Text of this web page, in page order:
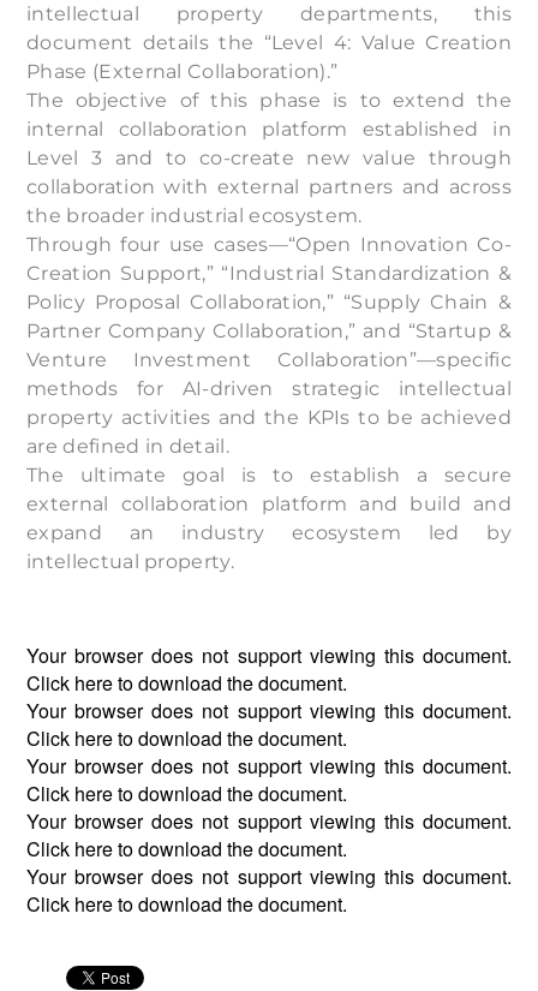
intellectual property departments, this
document details the “Level 4: Value Creation
Phase (External Collaboration).”
The objective of this phase is to extend the
internal collaboration platform established in
Level 3 and to co-create new value through
collaboration with external partners and across
the broader industrial ecosystem.
Through four use cases—“Open Innovation Co-
Creation Support,” “Industrial Standardization &
Policy Proposal Collaboration,” “Supply Chain &
Partner Company Collaboration,” and “Startup &
Venture Investment Collaboration”—specific
methods for AI-driven strategic intellectual
property activities and the KPIs to be achieved
are defined in detail.
The ultimate goal is to establish a secure
external collaboration platform and build and
expand an industry ecosystem led by
intellectual property.
Your browser does not support viewing this document.
Click hereto download the document.
Your browser does not support viewing this document.
Click hereto download the document.
Your browser does not support viewing this document.
Click hereto download the document.
Your browser does not support viewing this document.
Click hereto download the document.
Your browser does not support viewing this document.
Click hereto download the document.